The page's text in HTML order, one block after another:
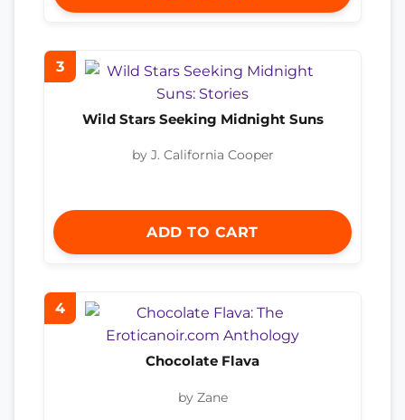
3
Wild Stars Seeking Midnight Suns
by J. California Cooper
ADD TO CART
4
Chocolate Flava
by Zane